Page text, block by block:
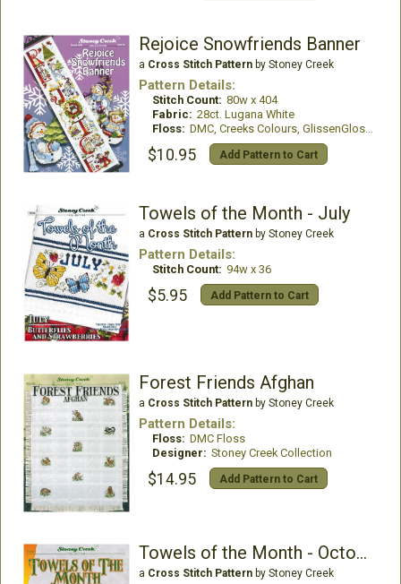
Rejoice Snowfriends Banner
a Cross Stitch Patternby Stoney Creek
Pattern Details:
Stitch Count: 80w x 404
Fabric: 28ct. Lugana White
Floss: DMC, Creeks Colours, GlissenGloss, Mill Hill Beads
$10.95 Add Pattern to Cart
Towels of the Month - July
a Cross Stitch Patternby Stoney Creek
Pattern Details:
Stitch Count: 94w x 36
$5.95 Add Pattern to Cart
Forest Friends Afghan
a Cross Stitch Patternby Stoney Creek
Pattern Details:
Floss: DMC Floss
Designer: Stoney Creek Collection
$14.95 Add Pattern to Cart
Towels of the Month - October Pumpkins & Sunflower
a Cross Stitch Patternby Stoney Creek